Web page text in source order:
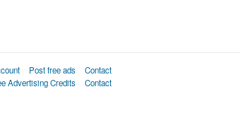
Post free ads
Contact
Advertising Credits
Contact